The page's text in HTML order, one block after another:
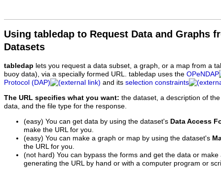
Using tabledap to Request Data and Graphs
Datasets
tabledap lets you request a data subset, a graph, or a map from a
buoy data), via a specially formed URL. tabledap uses the OPeNDAP
Protocol (DAP)
and its selection constraints
The URL specifies what you want: the dataset, a description of
data, and the file type for the response.
(easy) You can get data by using the dataset's Data Access
make the URL for you.
(easy) You can make a graph or map by using the dataset's
the URL for you.
(not hard) You can bypass the forms and get the data or
generating the URL by hand or with a computer program or